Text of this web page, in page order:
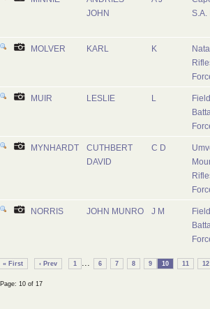
JOHN
S.A.
MOLVER KARL K
MUIR LESLIE
MYNHARDT
CUTHBERT
DAVID
C D
NORRIS JOHN MUNRO J M
« First ‹ Prev 1 ... 6 7 8 9 10 11 12
Page: 10 of 17